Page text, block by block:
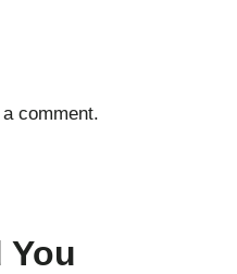
comment.
You